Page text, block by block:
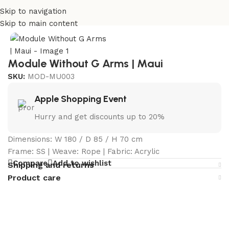
Skip to navigation
Skip to main content
Home/Curated Collections
Module Without G Arms | Maui
SKU: MOD-MU003
Apple Shopping Event
Hurry and get discounts up to 20%
Dimensions: W 180 / D 85 / H 70 cm
Frame: SS | Weave: Rope | Fabric: Acrylic
Compare Add to wishlist
Shipping and returns
Product care